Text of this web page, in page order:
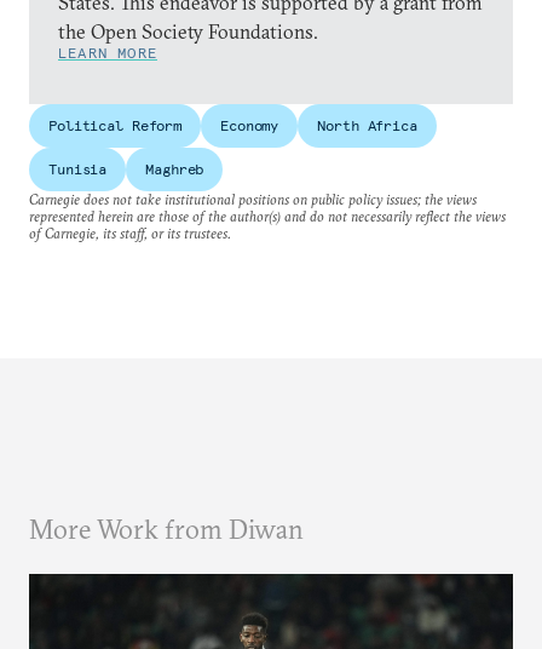
the Open Society Foundations.
LEARN MORE
Political Reform Economy North Africa
Tunisia
Maghreb
Carnegie does not take institutional positions on public policy issues; the views
represented herein are those of the author(s) and do not necessarily reflect the views
of Carnegie, its staff, or its trustees.
More Work from Diwan